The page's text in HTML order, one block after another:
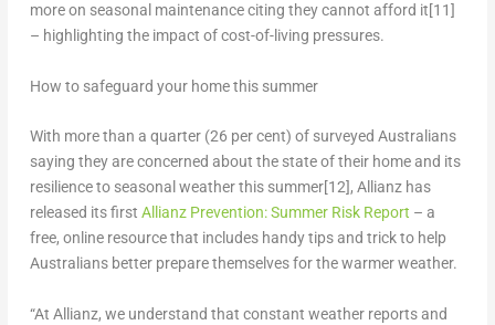
more on seasonal maintenance citing they cannot afford it[11]
– highlighting the impact of cost-of-living pressures.
How to safeguard your home this summer
With more than a quarter (26 per cent) of surveyed Australians
saying they are concerned about the state of their home and its
resilience to seasonal weather this summer[12], Allianz has
released its first Allianz Prevention: Summer Risk Report – a
free, online resource that includes handy tips and trick to help
Australians better prepare themselves for the warmer weather.
“At Allianz, we understand that constant weather reports and